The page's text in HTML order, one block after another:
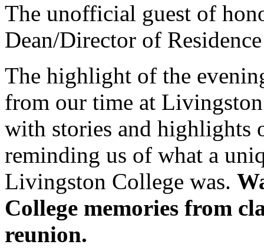
The unofficial guest of
Dean/Director of
The highlight of the
from our time at
with stories and highlights
reminding us of what a
Livingston College was.
College memories from
reunion.